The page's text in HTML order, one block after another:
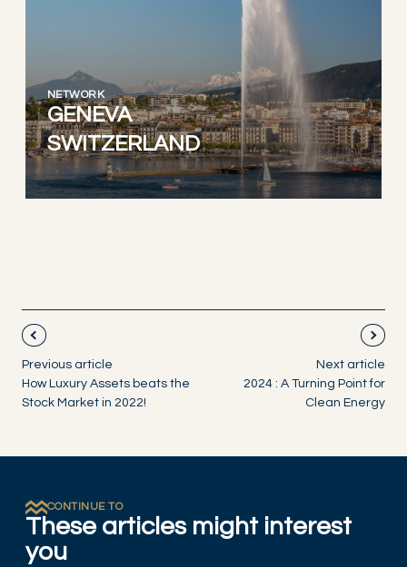
NETWORK
GENEVA
SWITZERLAND
Previous article
How Luxury Assets beats the
Stock Market in 2022!
Next article
2024 : A Turning Point for
Clean Energy
CONTINUE TO
These articles might interest
you